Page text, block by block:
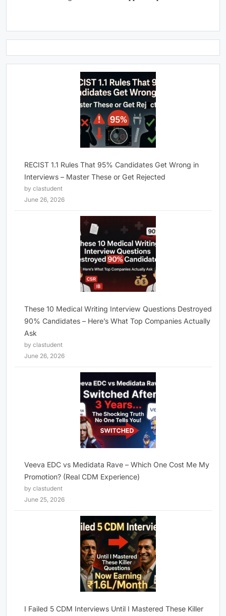
RECIST 1.1 Rules That 95% Candidates Get Wrong in
Interviews – Master These or Get Rejected
by clastudent
June 26, 2026
These 10 Medical Writing Interview Questions Destroyed
90% Candidates – Here’s What Top Companies Actually
Ask
by clastudent
June 26, 2026
Veeva EDC vs Medidata Rave – Which One Cost Me My
Promotion? (Real CDM Experience)
by clastudent
June 25, 2026
I Failed 5 CDM Interviews Until I Mastered These Killer